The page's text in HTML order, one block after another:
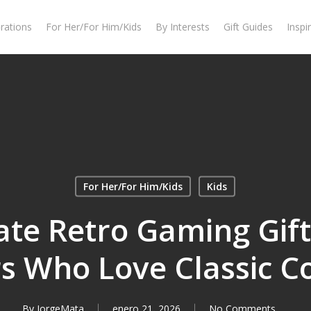
For Her/For Him/Kids By Interests Gift Guides
For Her/For Him/Kids Kids
Retro Gaming
Who Love Classic
By JorgeMata enero 21, 2026 No Comments